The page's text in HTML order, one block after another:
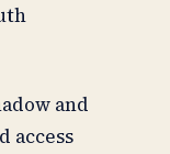
and
access